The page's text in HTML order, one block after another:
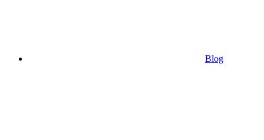
Blog